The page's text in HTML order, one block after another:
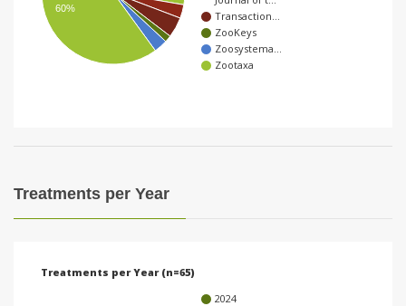
a
Transaction…
ZooKeys
Zoosystema…
Zootaxa
60%
Treatments per Year
Treatments per Year (n=65)
2024